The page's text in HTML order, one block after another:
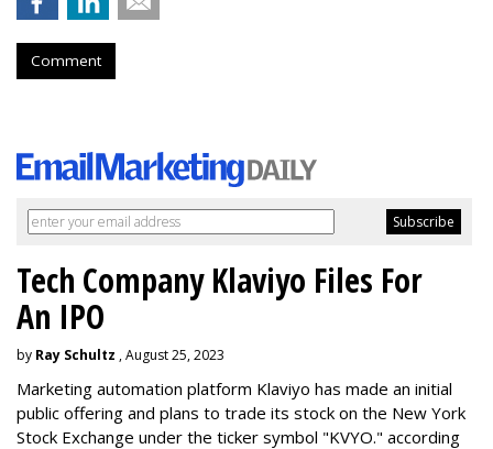
Comment
Tech Company Klaviyo Files For
An IPO
by Ray Schultz , August 25, 2023
Marketing automation platform Klaviyo has made an initial
public offering and plans to trade its stock on the New York
Stock Exchange under the ticker symbol "KVYO." according